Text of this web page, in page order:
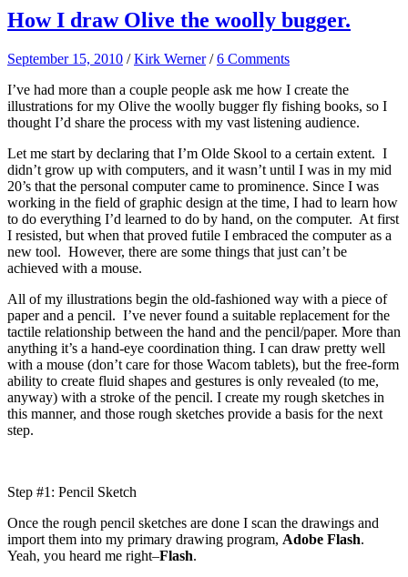
How I draw Olive the woolly bugger.
September 15, 2010 /Kirk Werner /6 Comments
I’ve had more than a couple people ask me how I create the
illustrations for my Olive the woolly bugger fly fishing books, so I
thought I’d share the process with my vast listening audience.
Let me start by declaring that I’m Olde Skool to a certain extent. I
didn’t grow up with computers, and it wasn’t until I was in my mid
20’s that the personal computer came to prominence. Since I was
working in the field of graphic design at the time, I had to learn how
to do everything I’d learned to do by hand, on the computer. At first
I resisted, but when that proved futile I embraced the computer as a
new tool. However, there are some things that just can’t be
achieved with a mouse.
All of my illustrations begin the old-fashioned way with a piece of
paper and a pencil. I’ve never found a suitable replacement for the
tactile relationship between the hand and the pencil/paper. More than
anything it’s a hand-eye coordination thing. I can draw pretty well
with a mouse (don’t care for those Wacom tablets), but the free-form
ability to create fluid shapes and gestures is only revealed (to me,
anyway) with a stroke of the pencil. I create my rough sketches in
this manner, and those rough sketches provide a basis for the next
step.
Step #1: Pencil Sketch
Once the rough pencil sketches are done I scan the drawings and
import them into my primary drawing program, Adobe Flash.
Yeah, you heard me right–Flash.